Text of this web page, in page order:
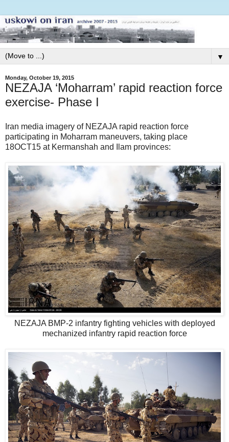
▼
Monday, October 19, 2015
NEZAJA ‘Moharram’ rapid reaction force
exercise- Phase I
Iran media imagery of NEZAJA rapid reaction force
participating in Moharram maneuvers, taking place
18OCT15 at Kermanshah and Ilam provinces:
NEZAJA BMP-2 infantry fighting vehicles with deployed
mechanized infantry rapid reaction force